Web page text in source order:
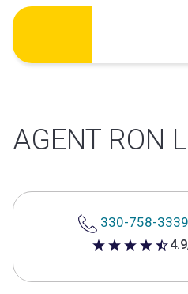
Skip
content
AGENT RON
330-758-3339
4.9 out of 5 stars